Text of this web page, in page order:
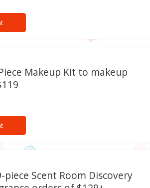
Makeup Kit to makeup
piece Scent Room Discovery